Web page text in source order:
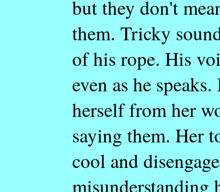
but they don't
them. Tricky
of his rope. His
even as he
herself from her
saying them. Her
cool and
misunderstanding